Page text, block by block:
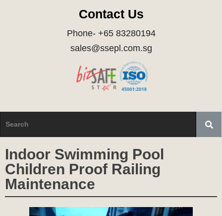
Contact Us
Phone- +65 83280194
sales@ssepl.com.sg
Indoor Swimming Pool
Children Proof Railing
Maintenance